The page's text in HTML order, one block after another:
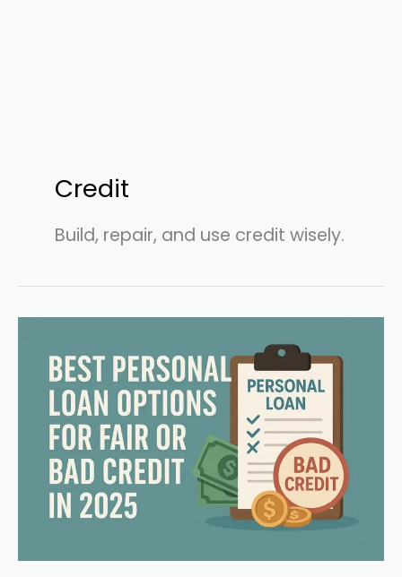
Credit
Build, repair, and use credit wisely.